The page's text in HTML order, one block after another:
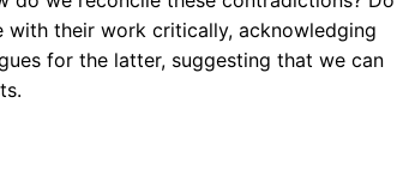
with their work critically, acknowledging
for the latter, suggesting that we can